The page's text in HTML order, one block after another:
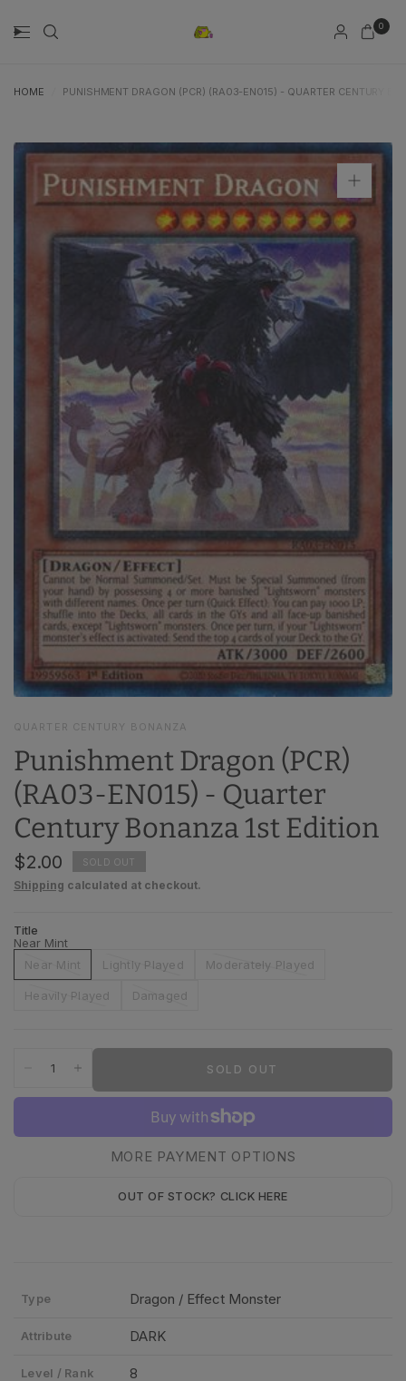
0
HOME PUNISHMENT DRAGON (PCR) (RA03-EN015) - QUARTER CENTURY
QUARTER CENTURY BONANZA
Punishment Dragon (PCR)
(RA03-EN015) - Quarter
Century Bonanza 1st Edition
$2.00 SOLD OUT
Shipping calculated at checkout.
Title
Near Mint
Near Mint
Lightly Played Moderately Played
Heavily Played Damaged
SOLD OUT
OUT OF STOCK? CLICK HERE
MORE PAYMENT OPTIONS
Type Dragon / Effect Monster
Attribute DARK
Level / Rank 8